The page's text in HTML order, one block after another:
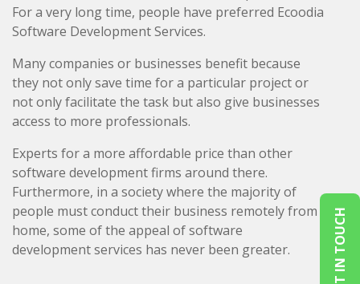
GET IN TOUCH
For a very long time, people have preferred Ecoodia
Software Development Services.
Many companies or businesses benefit because
they not only save time for a particular project or
not only facilitate the task but also give businesses
access to more professionals.
Experts for a more affordable price than other
software development firms around there.
Furthermore, in a society where the majority of
people must conduct their business remotely from
home, some of the appeal of software
development services has never been greater.